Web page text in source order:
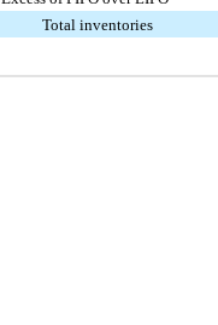
Total inventories